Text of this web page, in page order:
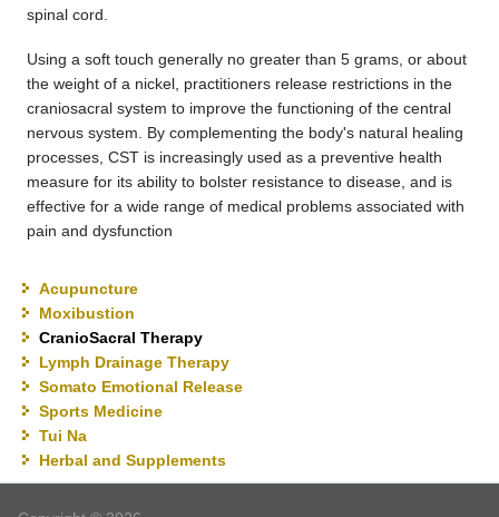
spinal cord.
Using a soft touch generally no greater than 5 grams, or about
the weight of a nickel, practitioners release restrictions in the
craniosacral system to improve the functioning of the central
nervous system. By complementing the body's natural healing
processes, CST is increasingly used as a preventive health
measure for its ability to bolster resistance to disease, and is
effective for a wide range of medical problems associated with
pain and dysfunction
Acupuncture
Moxibustion
CranioSacral Therapy
Lymph Drainage Therapy
Somato Emotional Release
Sports Medicine
Tui Na
Herbal and Supplements